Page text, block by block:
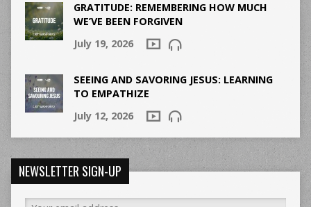
GRATITUDE: REMEMBERING HOW MUCH
WE’VE BEEN FORGIVEN
July 19, 2026
SEEING AND SAVORING JESUS: LEARNING
TO EMPATHIZE
July 12, 2026
NEWSLETTER SIGN-UP